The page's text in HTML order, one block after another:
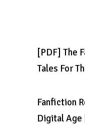
[PDF] The
Tales For
Fanfiction
Digital